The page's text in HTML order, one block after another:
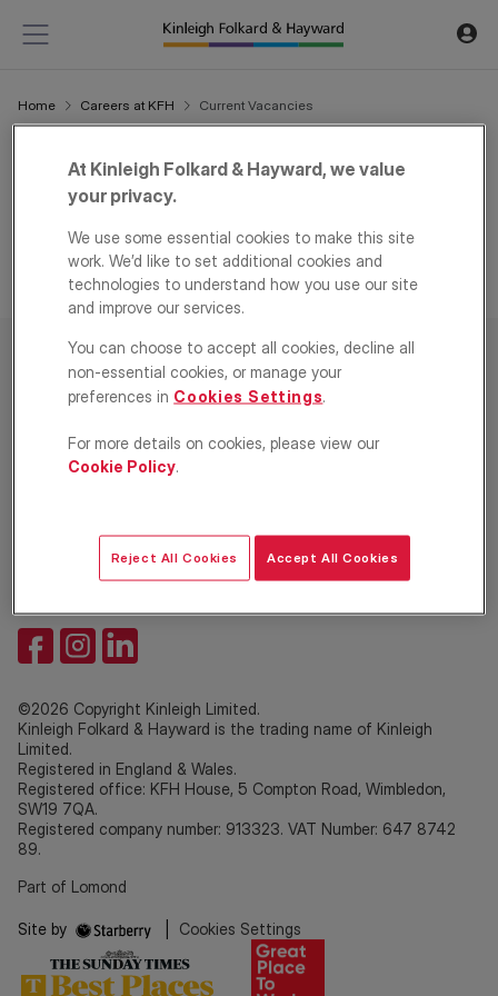
Home Careers at KFH Current Vacancies
Current Vacancies
We are always eager to hear from high calibre individuals
looking for an opportunity to join us.
Residential
Company
©2026 Copyright Kinleigh Limited.
Kinleigh Folkard & Hayward is the trading name of Kinleigh
Limited.
Registered in England & Wales.
Registered office: KFH House, 5 Compton Road, Wimbledon,
SW19 7QA.
Registered company number: 913323. VAT Number: 647 8742
89.
Part of Lomond
Site by Cookies Settings
At Kinleigh Folkard & Hayward, we value
your privacy.
We use some essential cookies to make this site
work. We’d like to set additional cookies and
technologies to understand how you use our site
and improve our services.
You can choose to accept all cookies, decline all
non-essential cookies, or manage your
preferences in Cookies Settings
For more details on cookies, please view our
Cookie Policy
Reject All Cookies Accept All Cookies